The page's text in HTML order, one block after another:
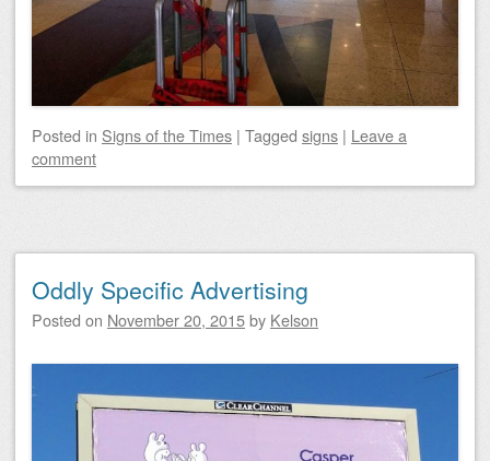
Posted in Signs of the Times | Tagged signs | Leave a
comment
Oddly Specific Advertising
Posted on November 20, 2015by Kelson